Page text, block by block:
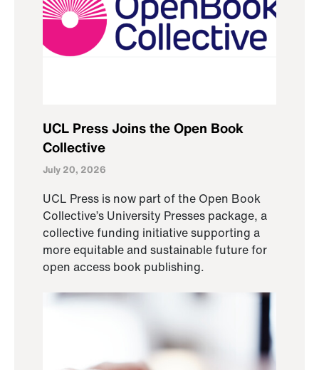
UCL Press Joins the Open Book
Collective
July 20, 2026
UCL Press is now part of the Open Book
Collective’s University Presses package, a
collective funding initiative supporting a
more equitable and sustainable future for
open access book publishing.